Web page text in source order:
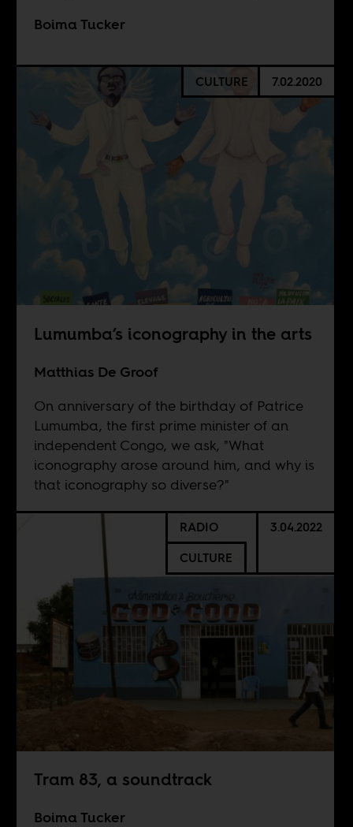
Boima Tucker
CULTURE 7.02.2020
Lumumba’s iconography in the arts
Matthias De Groof
On anniversary of the birthday of Patrice
Lumumba, the first prime minister of an
independent Congo, we ask, "What
iconography arose around him, and why is
that iconography so diverse?"
RADIO
CULTURE
3.04.2022
Tram 83, a soundtrack
Boima Tucker